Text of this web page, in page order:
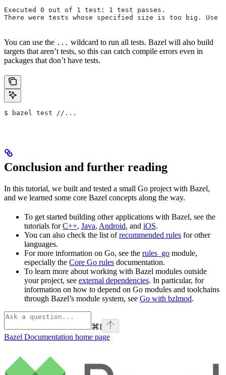
Executed 0 out of 1 test: 1 test passes.
There were tests whose specified size is too big. Use
You can use the ... wildcard to run all tests. Bazel will also build
targets that aren’t tests, so this can catch compile errors even in
packages that don’t have tests.
$ bazel test //...
Conclusion and further reading
In this tutorial, we built and tested a small Go project with Bazel,
and we learned some core Bazel concepts along the way.
To get started building other applications with Bazel, see the
tutorials forC++, Java, Android, and iOS.
You can also check the list ofrecommended rules for other
languages.
For more information on Go, see the rules_go module,
especially the Core Go rules documentation.
To learn more about working with Bazel modules outside
your project, see external dependencies. In particular, for
information on how to depend on Go modules and toolchains
through Bazel’s module system, see Go with bzlmod.
⌘I
Bazel Documentation home page